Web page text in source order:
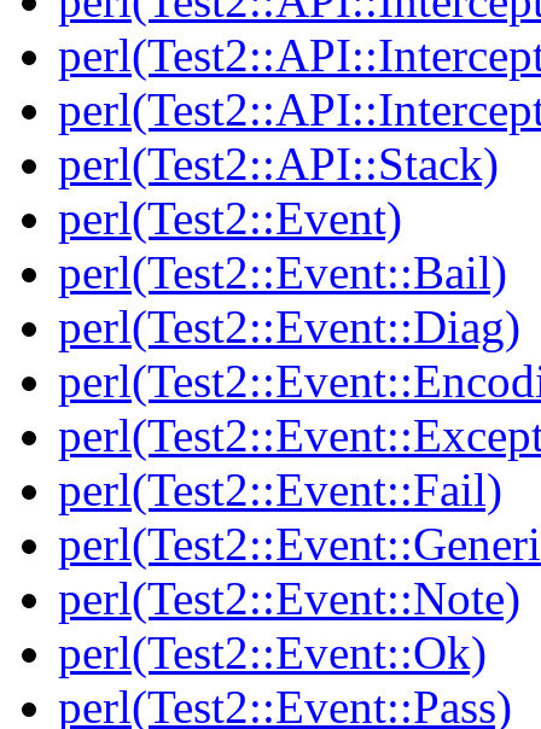
perl(Test2::API::Stack)
perl(Test2::Event)
perl(Test2::Event::Bail)
perl(Test2::Event::Diag)
perl(Test2::Event::Fail)
perl(Test2::Event::Note)
perl(Test2::Event::Ok)
perl(Test2::Event::Pass)